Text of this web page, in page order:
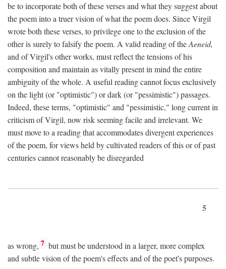
be to incorporate both of these verses and what they suggest about
the poem into a truer vision of what the poem does. Since Virgil
wrote both these verses, to privilege one to the exclusion of the
other is surely to falsify the poem. A valid reading of theAeneid,
and of Virgil's other works, must reflect the tensions of his
composition and maintain as vitally present in mind the entire
ambiguity of the whole. A useful reading cannot focus exclusively
on the light (or "optimistic") or dark (or "pessimistic") passages.
Indeed, these terms, "optimistic" and "pessimistic," long current in
criticism of Virgil, now risk seeming facile and irrelevant. We
must move to a reading that accommodates divergent experiences
of the poem, for views held by cultivated readers of this or of past
centuries cannot reasonably be disregarded
5
as wrong, 7 but must be understood in a larger, more complex
and subtle vision of the poem's effects and of the poet's purposes.